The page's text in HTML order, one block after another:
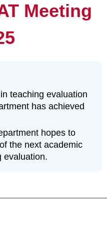
Meeting
teaching evaluation
has achieved
hopes to
the next academic
evaluation.